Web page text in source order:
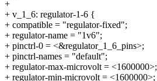
+
+ v_1_6: regulator-1-6 {
+ compatible = "regulator-fixed";
+ regulator-name = "1v6";
+ pinctrl-0 = <&regulator_1_6_pins>;
+ pinctrl-names = "default";
+ regulator-max-microvolt = <1600000>;
+ regulator-min-microvolt = <1600000>;